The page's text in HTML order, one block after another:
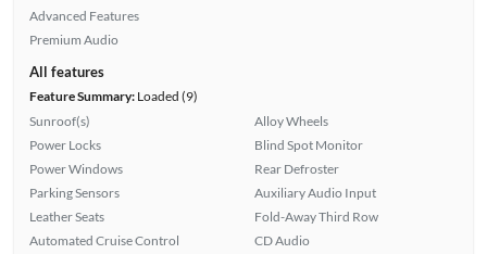
Advanced Features
Premium Audio
All features
Feature Summary:Loaded (9)
Sunroof(s)
Power Locks
Power Windows
Parking Sensors
Leather Seats
Automated Cruise Control
Alloy Wheels
Blind Spot Monitor
Rear Defroster
Auxiliary Audio Input
Fold-Away Third Row
CD Audio